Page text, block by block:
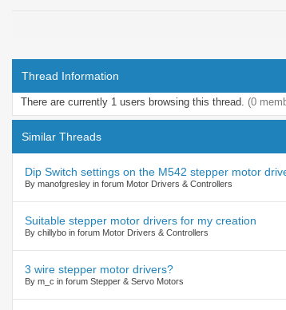
Thread Information
There are currently 1 users browsing this thread. (0
Similar Threads
Dip Switch settings on the M542 stepper motor
By manofgresley in forum Motor Drivers & Controllers
Suitable stepper motor drivers for my creation
By chillybo in forum Motor Drivers & Controllers
3 wire stepper motor drivers?
By m_c in forum Stepper & Servo Motors